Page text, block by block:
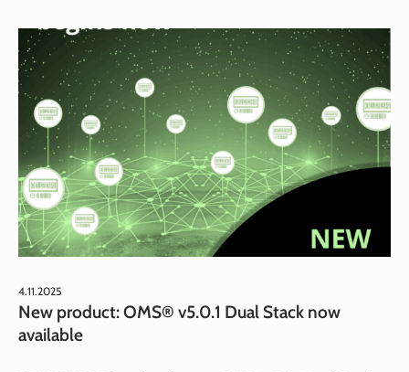
4.11.2025
New product: OMS® v5.0.1 Dual Stack now
available